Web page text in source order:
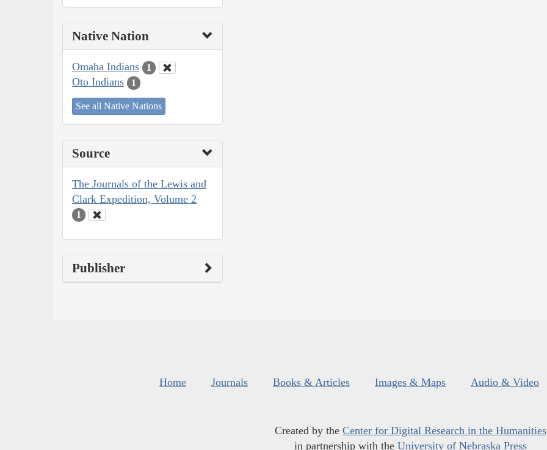
Native Nation
Omaha Indians 1
Oto Indians 1
See all Native Nations
Source
The Journals of the Lewis and
Clark Expedition, Volume 2
1
Publisher
Home Journals Books & Articles Images & Maps Audio & Video
Created by the Center for Digital Research in the Humanities
in partnership with the University of Nebraska Press